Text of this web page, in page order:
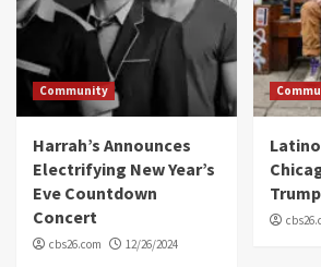
Community
Harrah’s Announces
Electrifying New Year’s
Eve Countdown
Concert
cbs26.com 12/26/2024
Trump